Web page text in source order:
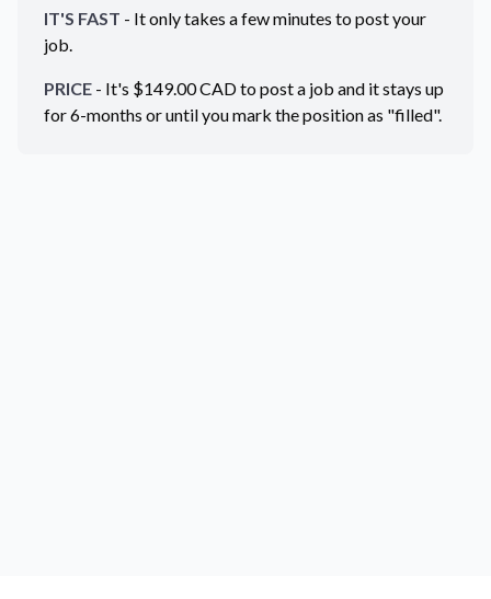
IT'S FAST - It only takes a few minutes to post your
job.
PRICE - It's $149.00CADto post a job and it stays up
for 6-months or until you mark the position as "filled".